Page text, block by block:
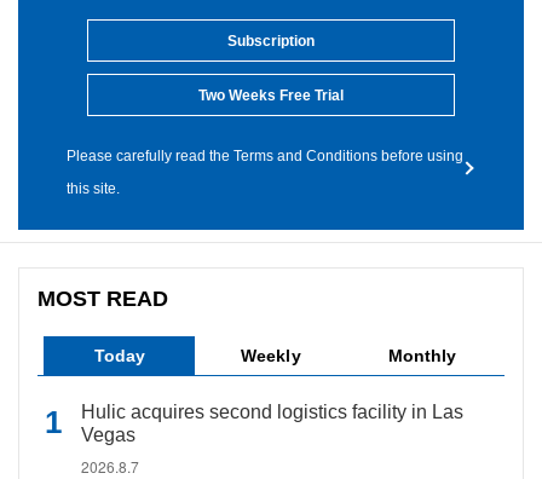
Subscription
Two Weeks Free Trial
Please carefully read the Terms and Conditions before using
this site.
MOST READ
Today Weekly Monthly
Hulic acquires second logistics facility in Las
Vegas
2026.8.7